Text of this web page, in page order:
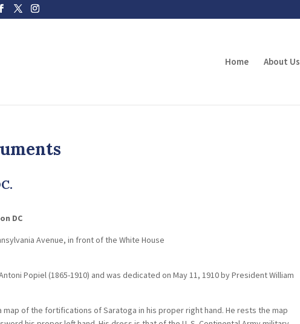
Home About Us
DC
Avenue, in front of the White House
Popiel (1865-1910) and was dedicated on May 11, 1910 by President William
of the fortifications of Saratoga in his proper right hand. He rests the map